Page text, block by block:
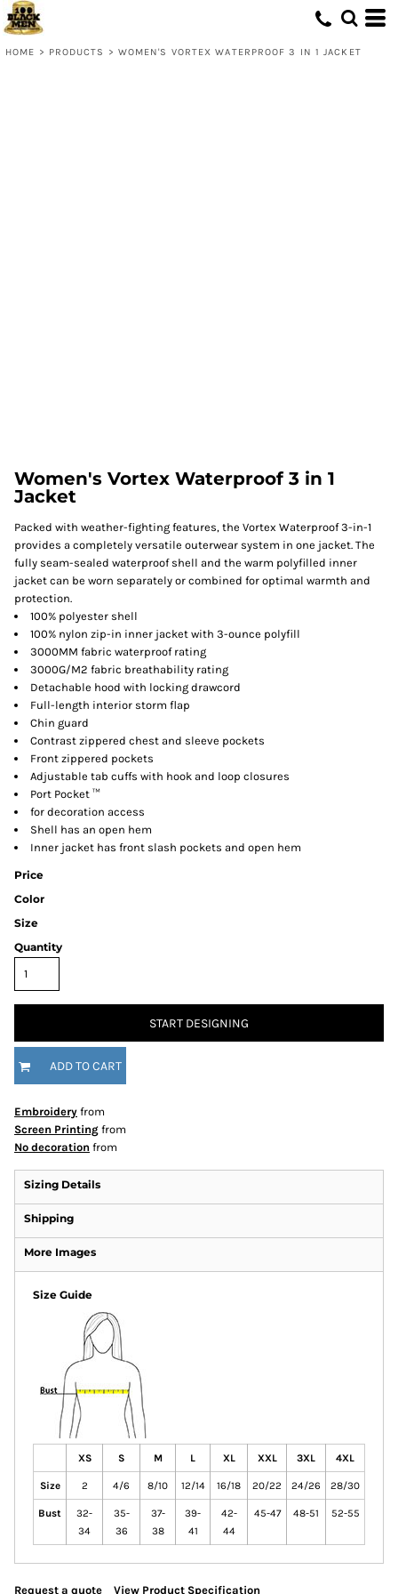
HOME > PRODUCTS > WOMEN'S VORTEX WATERPROOF 3 IN 1 JACKET
Women's Vortex Waterproof 3 in 1
Jacket
Packed with weather-fighting features, the Vortex Waterproof 3-in-1
provides a completely versatile outerwear system in one jacket. The
fully seam-sealed waterproof shell and the warm polyfilled inner
jacket can be worn separately or combined for optimal warmth and
protection.
100% polyester shell
100% nylon zip-in inner jacket with 3-ounce polyfill
3000MM fabric waterproof rating
3000G/M2 fabric breathability rating
Detachable hood with locking drawcord
Full-length interior storm flap
Chin guard
Contrast zippered chest and sleeve pockets
Front zippered pockets
Adjustable tab cuffs with hook and loop closures
Port Pocket ™
for decoration access
Shell has an open hem
Inner jacket has front slash pockets and open hem
Price
Color
Size
Quantity
START DESIGNING
ADD TO CART
Embroidery from
Screen Printing from
No decoration from
Sizing Details
Shipping
More Images
Size Guide
XS S M L XL XXL 3XL 4XL
Size 2 4/6 8/10 12/14 16/18 20/22 24/26 28/30
Bust
32-
34
35-
36
37-
38
39-
41
42-
44
45-47 48-51 52-55
Request a quote View Product Specification